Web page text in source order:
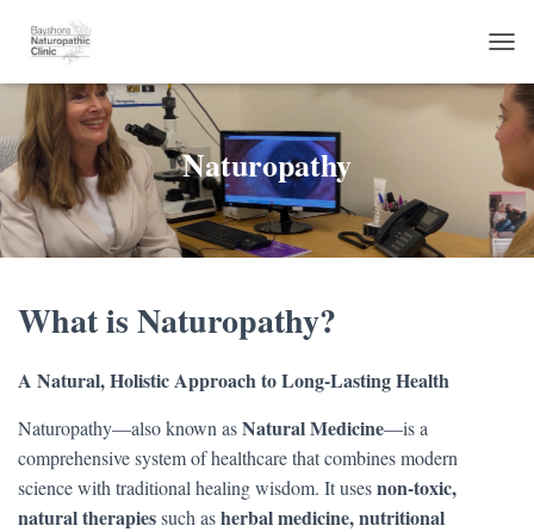
Naturopathy
What is Naturopathy?
A Natural, Holistic Approach to Long-Lasting Health
Naturopathy—also known asNatural Medicine—is a
comprehensive system of healthcare that combines modern
science with traditional healing wisdom. It usesnon-toxic,
natural therapiessuch asherbal medicine, nutritional